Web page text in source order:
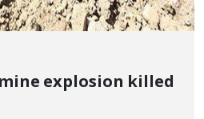
explosion killed